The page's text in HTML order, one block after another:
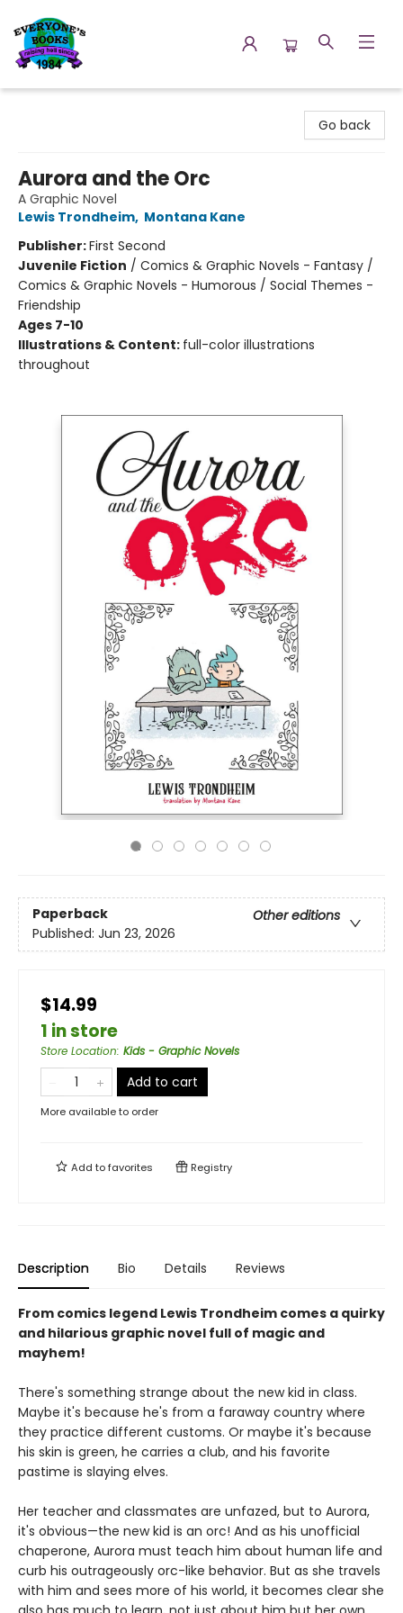
Go back
Aurora and the Orc
A Graphic Novel
Lewis Trondheim, Montana Kane
Publisher:First Second
Juvenile Fiction / Comics & Graphic Novels - Fantasy /
Comics & Graphic Novels - Humorous / Social Themes -
Friendship
Ages 7-10
Illustrations & Content: full-color illustrations
throughout
Paperback
Other editions
Published: Jun 23, 2026
$14.99
1 in store
Store Location: Kids - Graphic Novels
Add to cart
More available to order
Add tofavorites Registry
Description Bio Details Reviews
From comics legend Lewis Trondheim comes a quirky
and hilarious graphic novel full of magic and
mayhem!
There's something strange about the new kid in class.
Maybe it's because he's from a faraway country where
they practice different customs. Or maybe it's because
his skin is green, he carries a club, and his favorite
pastime is slaying elves.
Her teacher and classmates are unfazed, but to Aurora,
it's obvious—the new kid is an orc! And as his unofficial
chaperone, Aurora must teach him about human life and
curb his outrageously orc-like behavior. But as she travels
with him and sees more of his world, it becomes clear she